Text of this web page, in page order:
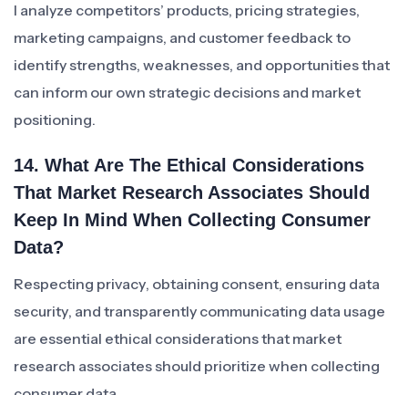
I analyze competitors’ products, pricing strategies,
marketing campaigns, and customer feedback to
identify strengths, weaknesses, and opportunities that
can inform our own strategic decisions and market
positioning.
14. What Are The Ethical Considerations
That Market Research Associates Should
Keep In Mind When Collecting Consumer
Data?
Respecting privacy, obtaining consent, ensuring data
security, and transparently communicating data usage
are essential ethical considerations that market
research associates should prioritize when collecting